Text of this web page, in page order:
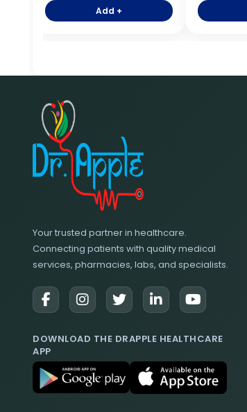
Add +
Your trusted partner in healthcare.
Connecting patients with quality medical
services, pharmacies, labs, and specialists.
DOWNLOAD THE DRAPPLE HEALTHCARE
APP